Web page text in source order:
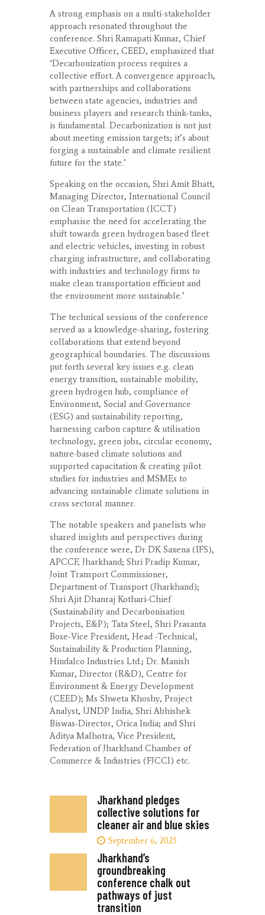
A strong emphasis on a multi-stakeholder
approach resonated throughout the
conference. Shri Ramapati Kumar, Chief
Executive Officer, CEED, emphasized that
‘Decarbonization process requires a
collective effort. A convergence approach,
with partnerships and collaborations
between state agencies, industries and
business players and research think-tanks,
is fundamental. Decarbonization is not just
about meeting emission targets; it’s about
forging a sustainable and climate resilient
future for the state.’
Speaking on the occasion, Shri Amit Bhatt,
Managing Director, International Council
on Clean Transportation (ICCT)
emphasise the need for accelerating the
shift towards green hydrogen based fleet
and electric vehicles, investing in robust
charging infrastructure, and collaborating
with industries and technology firms to
make clean transportation efficient and
the environment more sustainable.’
The technical sessions of the conference
served as a knowledge-sharing, fostering
collaborations that extend beyond
geographical boundaries. The discussions
put forth several key issues e.g. clean
energy transition, sustainable mobility,
green hydrogen hub, compliance of
Environment, Social and Governance
(ESG) and sustainability reporting,
harnessing carbon capture & utilisation
technology, green jobs, circular economy,
nature-based climate solutions and
supported capacitation & creating pilot
studies for industries and MSMEs to
advancing sustainable climate solutions in
cross sectoral manner.
The notable speakers and panelists who
shared insights and perspectives during
the conference were, Dr DK Saxena (IFS),
APCCF, Jharkhand; Shri Pradip Kumar,
Joint Transport Commissioner,
Department of Transport (Jharkhand);
Shri Ajit Dhanraj Kothari-Chief
(Sustainability and Decarbonisation
Projects, E&P); Tata Steel, Shri Prasanta
Bose-Vice President, Head -Technical,
Sustainability & Production Planning,
Hindalco Industries Ltd.; Dr. Manish
Kumar, Director (R&D), Centre for
Environment & Energy Development
(CEED); Ms Shweta Khoshy, Project
Analyst, UNDP India, Shri Abhishek
Biswas-Director, Orica India; and Shri
Aditya Malhotra, Vice President,
Federation of Jharkhand Chamber of
Commerce & Industries (FJCCI) etc.
Jharkhand pledges
collective solutions for
cleaner air and blue skies
September 6, 2023
Jharkhand’s
groundbreaking
conference chalk out
pathways of just
transition